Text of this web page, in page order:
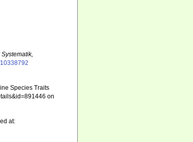
Species Traits
on
at: